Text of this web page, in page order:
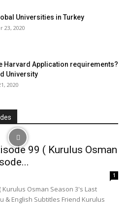
Universities in Turkey
23, 2020
Harvard Application requirements?
University
2020
99 ( Kurulus Osman
1
Kurulus Osman Season 3's Last
& English Subtitles Friend Kurulus